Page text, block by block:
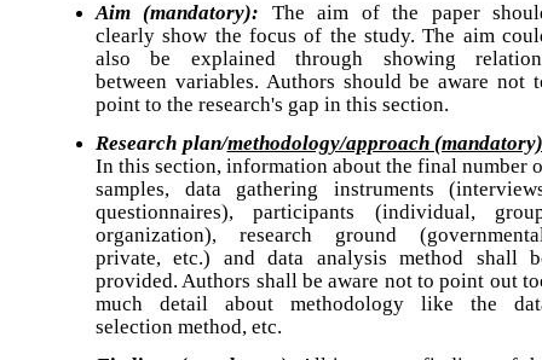
Aim (mandatory): The aim of the paper
clearly show the focus of the study. The aim
also be explained through showing
between variables. Authors should be aware not
point to the research's gap in this section.
Research plan/methodology/approach
In this section, information about the final number
samples, data gathering instruments
questionnaires), participants (individual,
organization), research ground
private, etc.) and data analysis method shall
provided. Authors shall be aware not to point out
much detail about methodology like the
selection method, etc.